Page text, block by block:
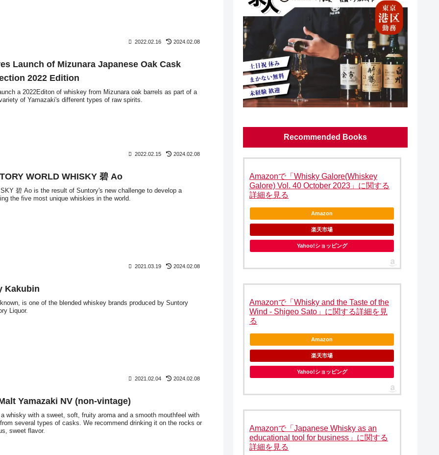
2022.02.16 2024.02.08
Launch of Mizunara Japanese Oak Cask
2022 Edition
a 2022Editon of whiskey from Mizunara oak barrels as part of a
of Yamazaki's different types of raw spirits.
2022.02.15 2024.02.08
WORLD WHISKY 碧 Ao
碧 Ao is the result of Suntory's new challenge to develop a
the five most unique whiskies in the world.
2021.03.19 2024.02.08
Kakubin
is one of the blended whiskey brands produced by Suntory
Liquor.
2021.02.04 2024.02.08
Yamazaki NV (non-vintage)
whisky with a sweet, soft, fruity aroma and a smooth mouthfeel with
several types of casks. We recommend drinking it on the rocks or
sweet flavor.
Recommended Books
Amazonで「Whisky Galore(Whiskey
Galore) Vol. 40 October 2023」に関する
詳細を見る
Amazon
楽天市場
Yahoo!ショッピング
Amazonで「Whisky and the Taste of the
Wind - Shigeo Sato」に関する詳細を見
る
Amazon
楽天市場
Yahoo!ショッピング
Amazonで「Japanese Whisky as an
educational tool for business」に関する
詳細を見る